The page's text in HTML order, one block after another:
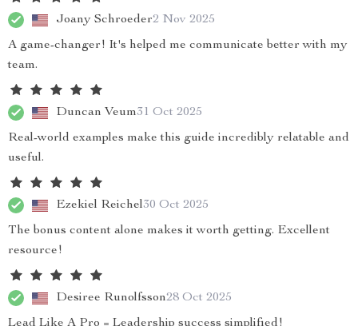
Joany Schroeder2 Nov 2025
A game-changer! It's helped me communicate better with my
team.
Duncan Veum31 Oct 2025
Real-world examples make this guide incredibly relatable and
useful.
Ezekiel Reichel30 Oct 2025
The bonus content alone makes it worth getting. Excellent
resource!
Desiree Runolfsson28 Oct 2025